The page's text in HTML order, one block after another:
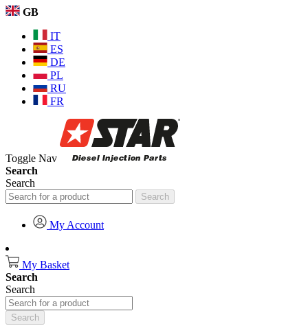
GB
IT
ES
DE
PL
RU
FR
Toggle Nav
Search
Search
Search
My Account
My Basket
Search
Search
Search